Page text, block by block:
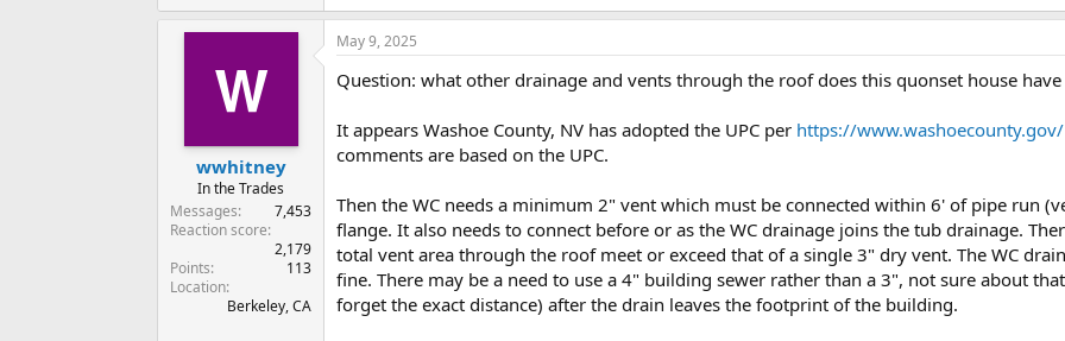
wwhitney
In the Trades
Messages
7,453
Reaction score
2,179
Points
113
Location
Berkeley, CA
May 9, 2025
Question: what other drainage and vents through the roof does this quonset house have
It appears Washoe County, NV has adopted the UPC per https://
comments are based on the UPC.
Then the WC needs a minimum 2" vent which must be connected within 6' of pipe run
flange. It also needs to connect before or as the WC drainage joins the tub drainage.
total vent area through the roof meet or exceed that of a single 3" dry vent. The WC
fine. There may be a need to use a 4" building sewer rather than a 3", not sure about
forget the exact distance) after the drain leaves the footprint of the building.